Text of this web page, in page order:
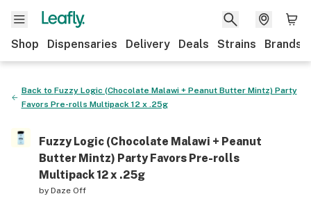
Shop Dispensaries Delivery Deals Strains Brands
Back to Fuzzy Logic (Chocolate Malawi + Peanut Butter Mintz) Party
Favors Pre-rolls Multipack 12 x .25g
Fuzzy Logic (Chocolate Malawi + Peanut
Butter Mintz) Party Favors Pre-rolls
Multipack 12 x .25g
byDaze Off